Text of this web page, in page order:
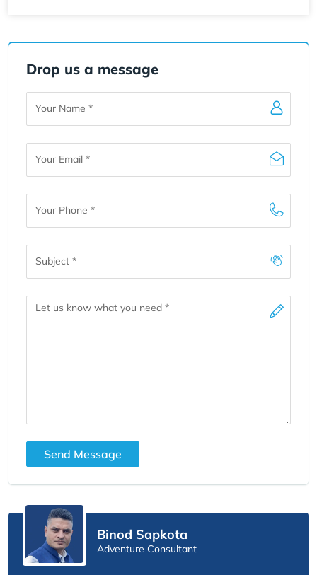
Drop us a message
Name
Email
Phone
Send Message
Binod Sapkota
Adventure Consultant